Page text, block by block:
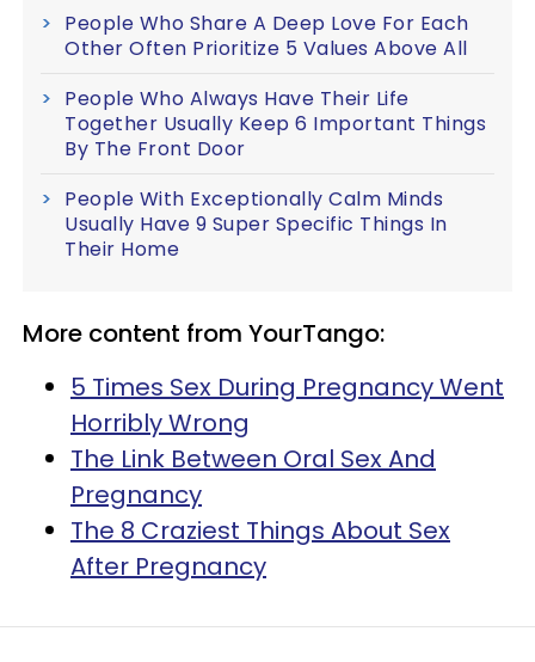
People Who Share A Deep Love For Each
Other Often Prioritize 5 Values Above All
People Who Always Have Their Life
Together Usually Keep 6 Important Things
By The Front Door
People With Exceptionally Calm Minds
Usually Have 9 Super Specific Things In
Their Home
More content from YourTango:
5 Times Sex During Pregnancy Went
Horribly Wrong
The Link Between Oral Sex And
Pregnancy
The 8 Craziest Things About Sex
After Pregnancy